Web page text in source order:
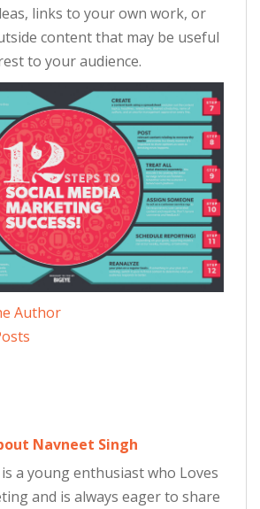
links to your own work, or
content that may be useful
to your audience.
Author
Navneet Singh
a young enthusiast who Loves
and is always eager to share